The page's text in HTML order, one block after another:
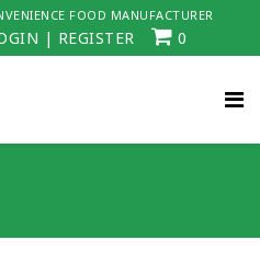
FOOD MANUFACTURER
| REGISTER 0